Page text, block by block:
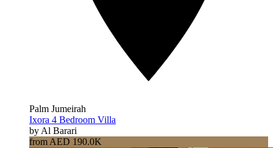
Palm Jumeirah
Ixora 4 Bedroom Villa
by Al Barari
from AED 190.0K